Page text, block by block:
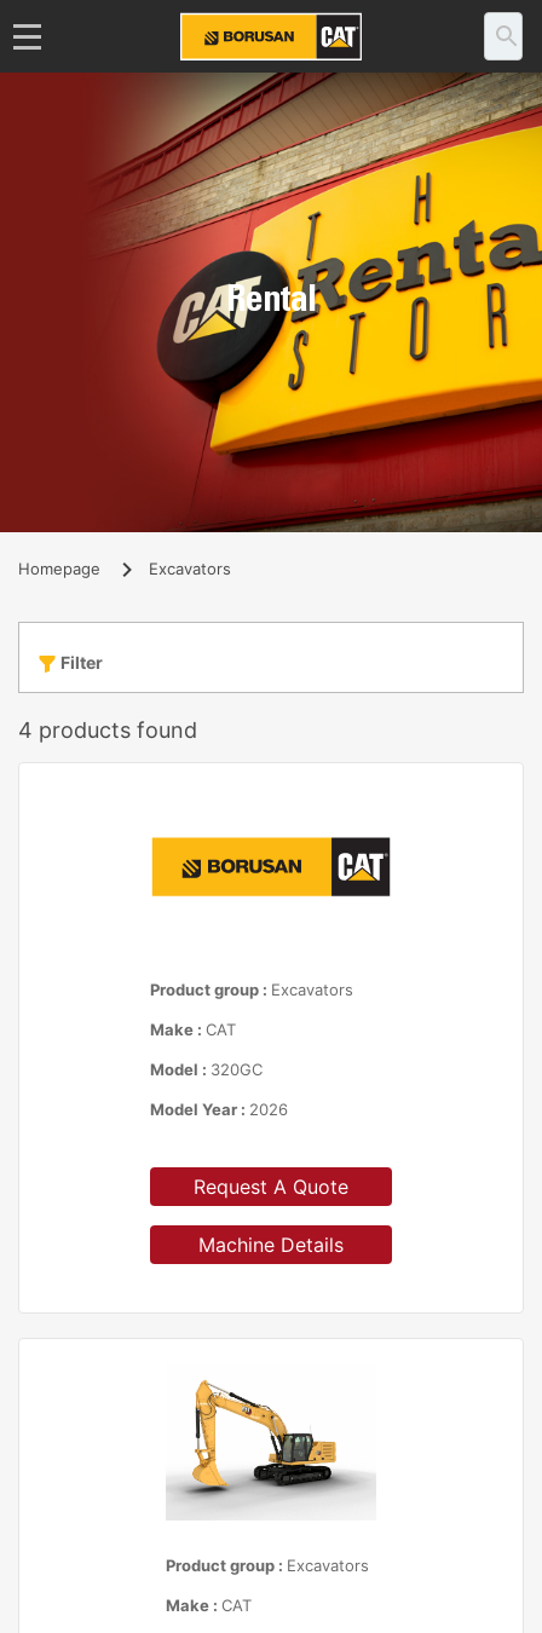
Rental
Homepage Excavators
Filter
4 products found
Product group : Excavators
Make : CAT
Model : 320GC
Model Year : 2026
Request A Quote
Machine Details
Product group : Excavators
Make :CAT